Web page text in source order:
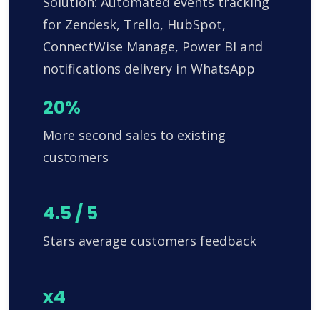
for Zendesk, Trello, HubSpot,
ConnectWise Manage, Power BI and
notifications delivery in WhatsApp
20%
More second sales to existing
customers
4.5 / 5
Stars average customers feedback
x4